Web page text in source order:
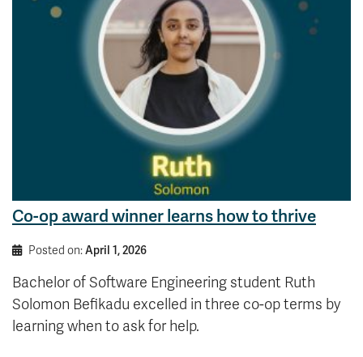
Co-op award winner learns how to thrive
Posted on:April 1, 2026
Bachelor of Software Engineering student Ruth
Solomon Befikadu excelled in three co-op terms by
learning when to ask for help.